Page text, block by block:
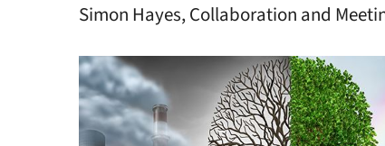
Simon Hayes, Collaboration and